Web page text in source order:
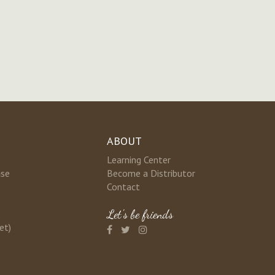
ABOUT
Learning Center
Become a Distributor
Contact
Let's be friends